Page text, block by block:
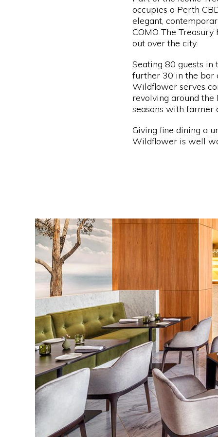
occupies a Perth
elegant,
COMO The Treasury
out over the city.
Seating 80 guests in
further 30 in the bar
Wildflower serves
revolving around the
seasons with farmer
Giving fine dining a
Wildflower is well